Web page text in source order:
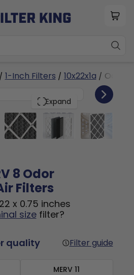
/ 1-Inch Filters / 10x22x1a / Odor
Expand
6
8 Odor
Filters
x 0.75 inches
sizefilter?
quality Filter guide
MERV 11